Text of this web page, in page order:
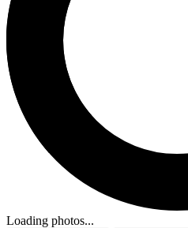
Loading photos...